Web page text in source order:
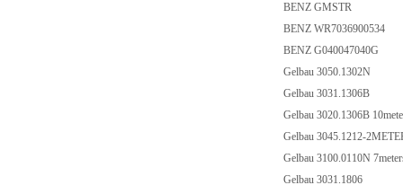
BENZ GMSTR
BENZ WR7036900534
BENZ G040047040G
Gelbau 3050.1302N
Gelbau 3031.1306B
Gelbau 3020.1306B
Gelbau 3045.1212-
Gelbau 3100.0110N
Gelbau 3031.1806